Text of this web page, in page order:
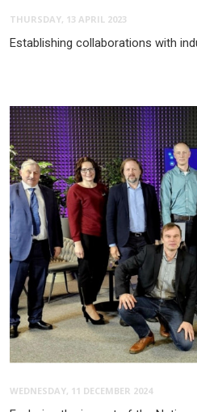
THURSDAY, 13 APRIL 2023
Establishing collaborations with
WEDNESDAY, 11 DECEMBER 2024